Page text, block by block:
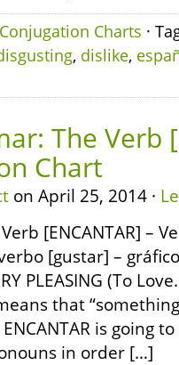
Charts ·
, dislike,
The Verb
Chart
on April 25, 2014 ·
[ENCANTAR] –
[gustar] –
PLEASING (To
that
is going
in order […]